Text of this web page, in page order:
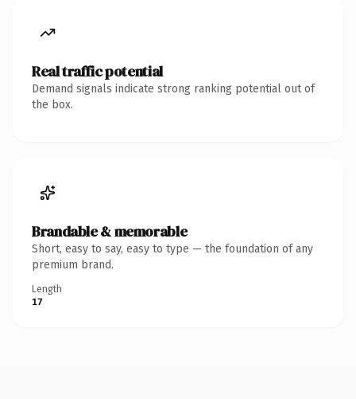
Real traffic potential
Demand signals indicate strong ranking potential out of
the box.
Brandable & memorable
Short, easy to say, easy to type — the foundation of any
premium brand.
Length
17